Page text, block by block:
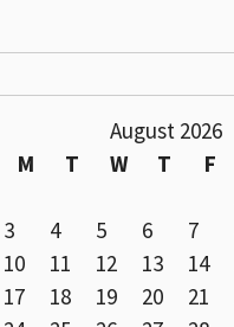
August 2026
M
T W T F
3
4 5 6 7
10
11 12 13 14
17
18 19 20 21